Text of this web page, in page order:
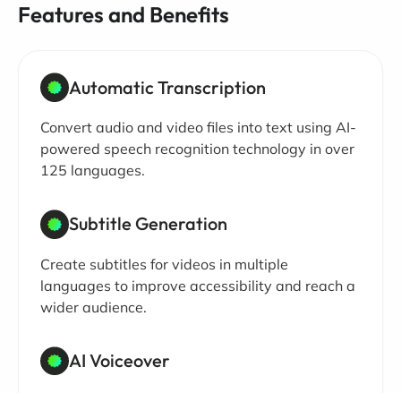
Features and Benefits
Automatic Transcription
Convert audio and video files into text using AI-
powered speech recognition technology in over
125 languages.
Subtitle Generation
Create subtitles for videos in multiple
languages to improve accessibility and reach a
wider audience.
AI Voiceover